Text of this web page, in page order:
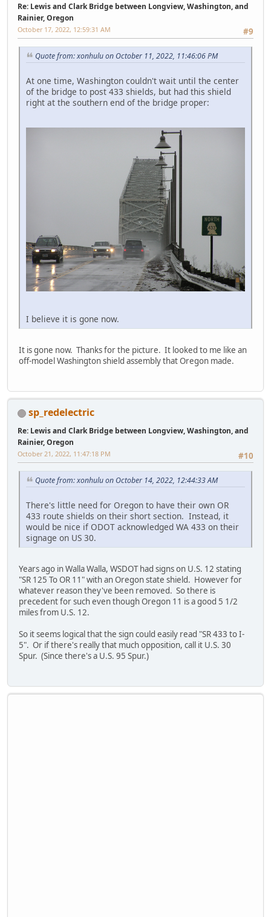
Re: Lewis and Clark Bridge between Longview, Washington, and
Rainier, Oregon
#9
October 17, 2022, 12:59:31 AM
Quote from: xonhulu on October 11, 2022, 11:46:06 PM
At one time, Washington couldn't wait until the center
of the bridge to post 433 shields, but had this shield
right at the southern end of the bridge proper:
I believe it is gone now.
It is gone now. Thanks for the picture. It looked to me like an
off-model Washington shield assembly that Oregon made.
sp_redelectric
Re: Lewis and Clark Bridge between Longview, Washington, and
Rainier, Oregon
#10
October 21, 2022, 11:47:18 PM
Quote from: xonhulu on October 14, 2022, 12:44:33 AM
There's little need for Oregon to have their own OR
433 route shields on their short section. Instead, it
would be nice if ODOT acknowledged WA 433 on their
signage on US 30.
Years ago in Walla Walla, WSDOT had signs on U.S. 12 stating
"SR 125 To OR 11" with an Oregon state shield. However for
whatever reason they've been removed. So there is
precedent for such even though Oregon 11 is a good 5 1/2
miles from U.S. 12.
So it seems logical that the sign could easily read "SR 433 to I-
5". Or if there's really that much opposition, call it U.S. 30
Spur. (Since there's a U.S. 95 Spur.)